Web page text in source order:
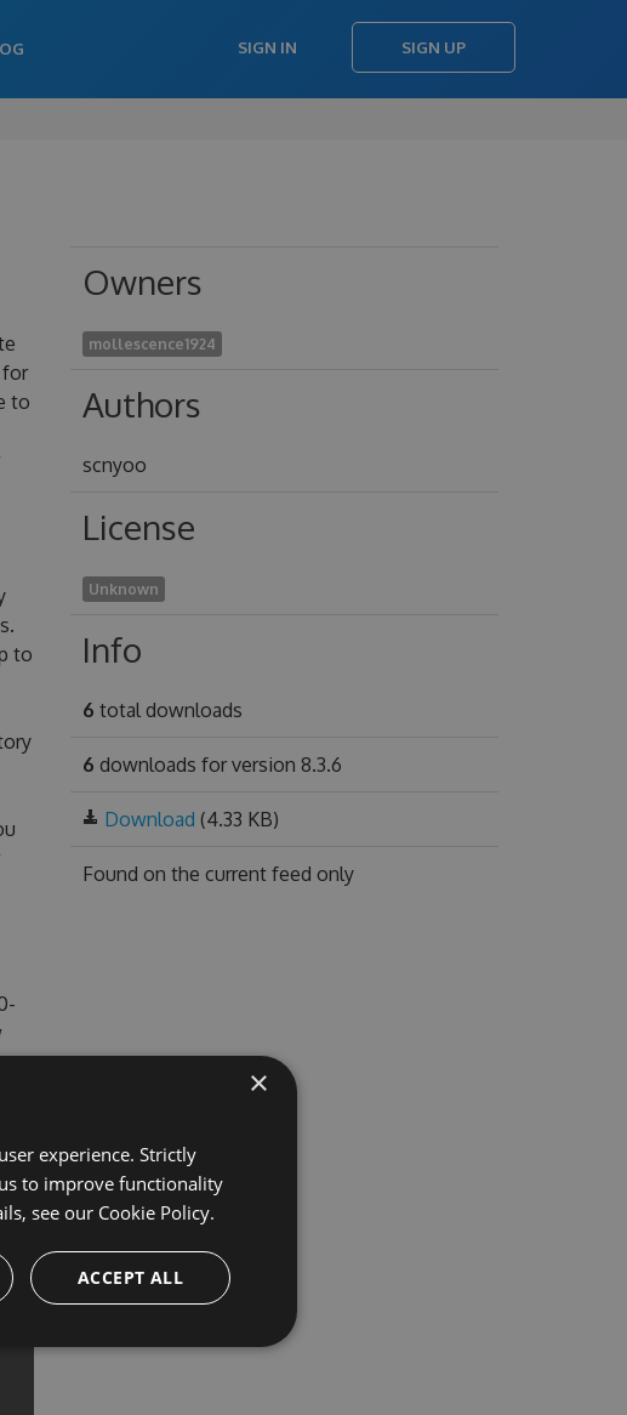
SIGN IN SIGN UP
for
to
to
Owners
mollescence1924
Authors
scnyoo
License
Unknown
Info
6 total downloads
6 downloads for version 8.3.6
Download (4.33 KB)
Found on the current feed only
×
experience. Strictly
to improve functionality
see our Cookie Policy.
ACCEPT ALL